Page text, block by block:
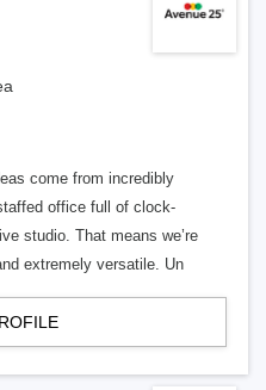
come from incredibly
office full of clock-
studio. That means we’re
extremely versatile. Un